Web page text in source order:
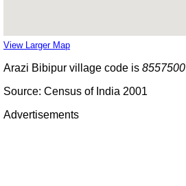
View Larger Map
Arazi Bibipur village code is 8557500
Source: Census of India 2001
Advertisements